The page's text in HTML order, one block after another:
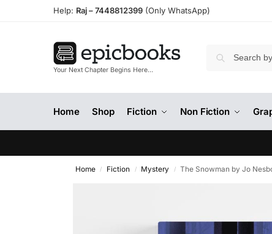
Help: Raj –7448812399 (Only WhatsApp)
Your Next Chapter Begins Here…
Home Shop Fiction Non Fiction
Home / Fiction / Mystery / The Snowman by Jo